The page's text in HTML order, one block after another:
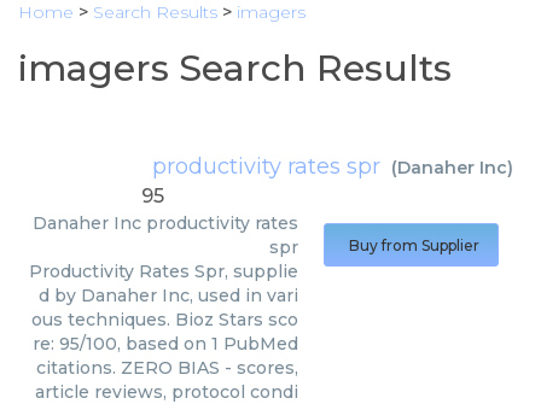
Home > Search Results > imagers
imagers Search Results
productivity rates spr (Danaher Inc)
95
Danaher Inc productivity rates
spr
Productivity Rates Spr, supplie
d by Danaher Inc, used in vari
ous techniques. Bioz Stars sco
re: 95/100, based on 1 PubMed
citations. ZERO BIAS - scores,
article reviews, protocol condi
Buy from Supplier